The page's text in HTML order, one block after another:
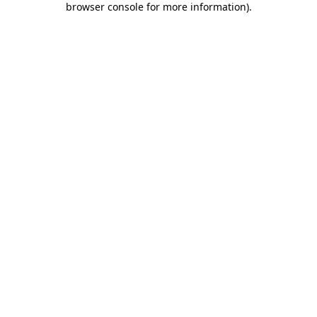
browser console for more information).